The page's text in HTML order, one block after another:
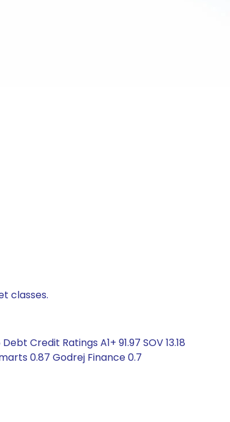
classes.
Credit Ratings A1+ 91.97 SOV 13.18
0.87 Godrej Finance 0.7